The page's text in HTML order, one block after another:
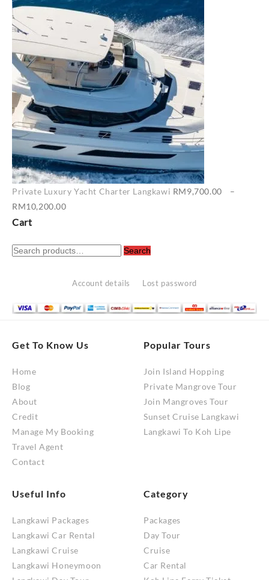
RM6,500.00
through
RM7,400.00
Private Luxury Yacht Charter Langkawi RM9,700.00
–
RM10,200.00
through
Cart
Search
Search
Account details Lost password
Get To Know Us
Home
Blog
About
Credit
Manage My Booking
Travel Agent
Contact
Popular Tours
Join Island Hopping
Private Mangrove Tour
Join Mangroves Tour
Sunset Cruise Langkawi
Langkawi To Koh Lipe
Useful Info
Langkawi Packages
Langkawi Car Rental
Langkawi Cruise
Langkawi Honeymoon
Category
Packages
Day Tour
Cruise
Car Rental